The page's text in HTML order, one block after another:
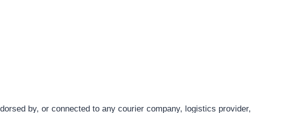
by, or connected to any courier company, logistics provider,